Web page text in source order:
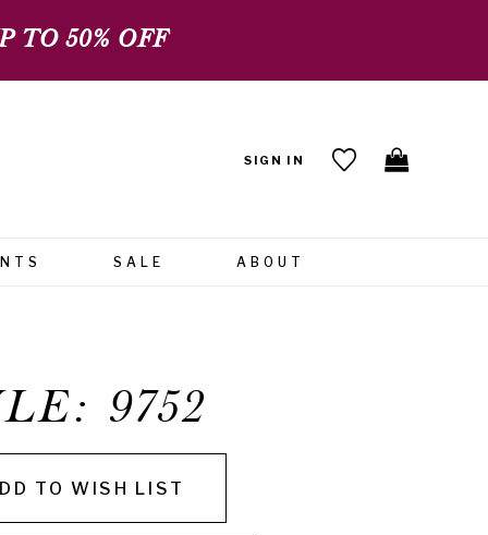
TO 50% OFF
SIGN IN
SALE ABOUT
9752
TO WISH LIST